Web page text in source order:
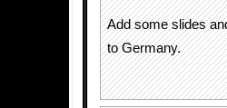
Add some slides
to Germany.